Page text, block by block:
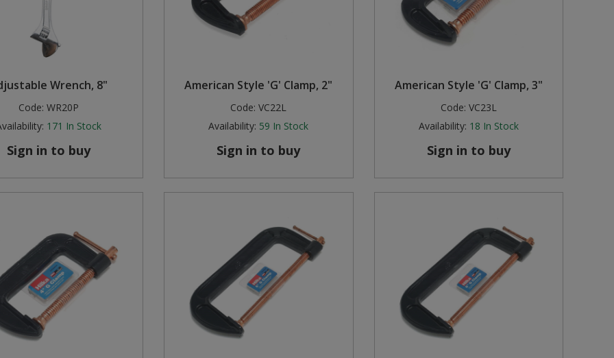
Wrench, 8"
Code: WR20P
171 In Stock
Sign in to buy
American Style 'G' Clamp, 2"
Code:VC22L
Availability: 59 In Stock
Sign in to buy
American Style 'G' Clamp, 3"
Code: VC23L
Availability: 18 In Stock
Sign in to buy